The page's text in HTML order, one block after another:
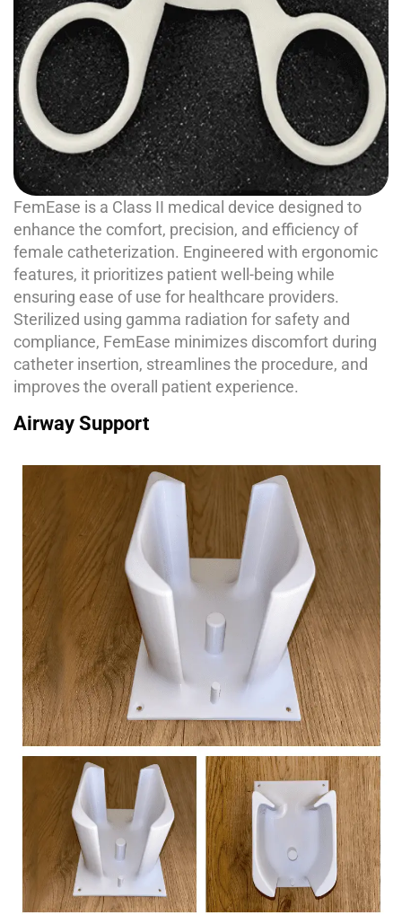
FemEase is a Class II medical device designed to
enhance the comfort, precision, and efficiency of
female catheterization. Engineered with ergonomic
features, it prioritizes patient well-being while
ensuring ease of use for healthcare providers.
Sterilized using gamma radiation for safety and
compliance, FemEase minimizes discomfort during
catheter insertion, streamlines the procedure, and
improves the overall patient experience.
Airway Support